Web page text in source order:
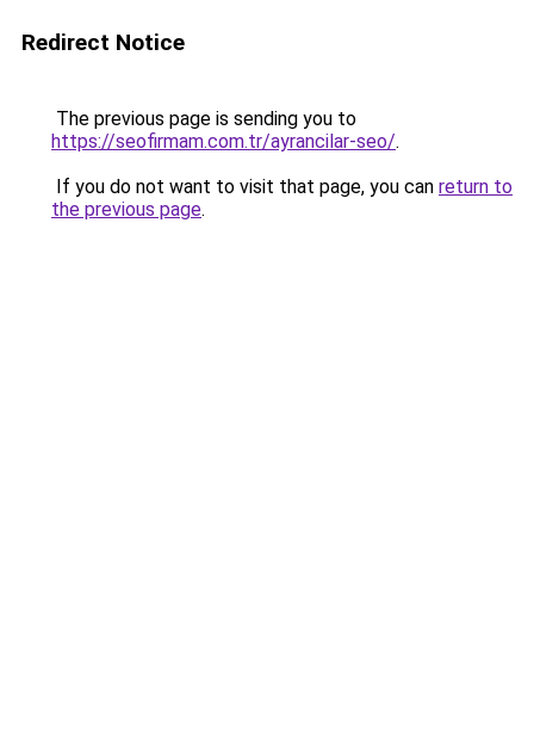
Redirect Notice
The previous page is sending you to
https://seofirmam.com.tr/ayrancilar-seo/.
If you do not want to visit that page, you can return to
the previous page.